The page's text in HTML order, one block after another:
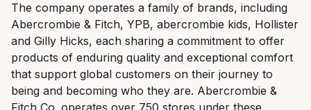
The company operates a family of brands, including
Abercrombie & Fitch, YPB, abercrombie kids, Hollister
and Gilly Hicks, each sharing a commitment to offer
products of enduring quality and exceptional comfort
that support global customers on their journey to
being and becoming who they are. Abercrombie &
Fitch Co. operates over 750 stores under these